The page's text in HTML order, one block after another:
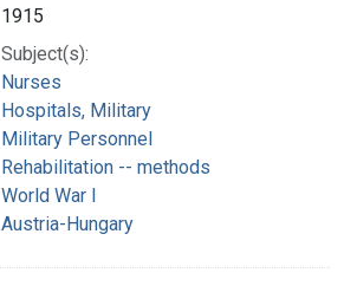
1915
Subject(s):
Nurses
Hospitals, Military
Military Personnel
Rehabilitation -- methods
World War I
Austria-Hungary